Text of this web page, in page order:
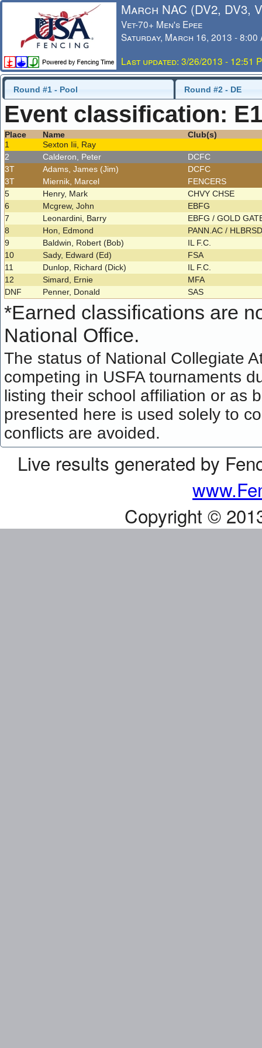
March NAC (DV2, DV3,
Vet-70+ Men's Epee
Saturday, March 16, 2013 - 8:00
Last updated: 3/26/2013 - 12:51
Round #1 - Pool Round #2 - DE
Event classification:
Place Name
Club(s)
1
Sexton Iii, Ray
2
Calderon, Peter
DCFC
3T
Adams, James (Jim)
DCFC
3T
Miernik, Marcel
FENCERS
5
Henry, Mark
CHVY CHSE
6
Mcgrew, John
EBFG
7
Leonardini, Barry
EBFG / GOLD
8
Hon, Edmond
PANN.AC /
9
Baldwin, Robert (Bob)
IL F.C.
10
Sady, Edward (Ed)
FSA
11
Dunlop, Richard (Dick)
IL F.C.
12
Simard, Ernie
MFA
DNF
Penner, Donald SAS
*Earned classifications are
National Office.
The status of National Collegiate
competing in USFA tournaments
listing their school affiliation or as
presented here is used solely to
conflicts are avoided.
Live results generated by
Copyright ©